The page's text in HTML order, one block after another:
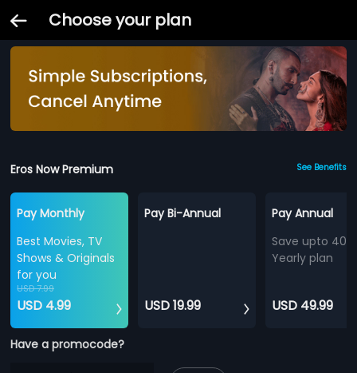
Choose your plan
Eros Now Premium See Benefits
Pay Monthly
Best Movies, TV
Shows & Originals
for you
USD 7.99
USD 4.99
Pay Bi-Annual
USD 19.99
Pay Annual
Save upto
Yearly plan
USD 49.99
Have a promocode?